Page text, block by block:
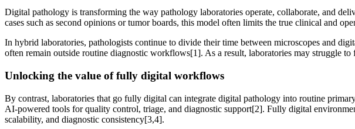
Digital pathology is transforming the way pathology laboratories operate, collaborate, and
cases such as second opinions or tumor boards, this model often limits the true clinical and
In hybrid laboratories, pathologists continue to divide their time between microscopes and
often remain outside routine diagnostic workflows[1]. As a result, laboratories may struggle
Unlocking the value of fully digital workflows
By contrast, laboratories that go fully digital can integrate digital pathology into routine
AI-powered tools for quality control, triage, and diagnostic support[2]. Fully digital
scalability, and diagnostic consistency[3,4].